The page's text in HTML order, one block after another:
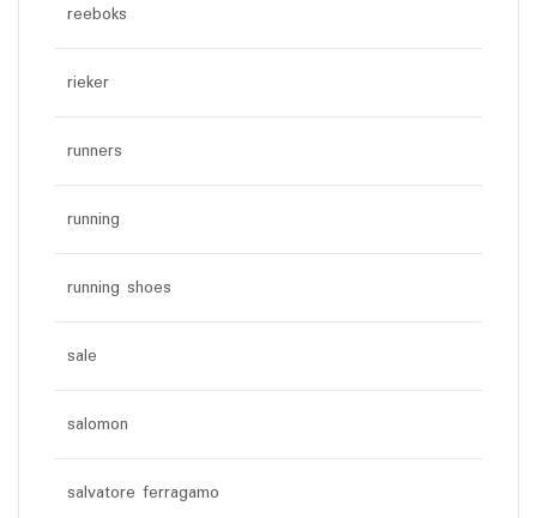
reeboks
rieker
runners
running
running shoes
sale
salomon
salvatore ferragamo